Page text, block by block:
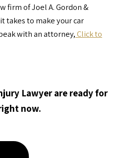
firm of Joel A. Gordon &
takes to make your car
with an attorney,Click to
Lawyer are ready for
now.